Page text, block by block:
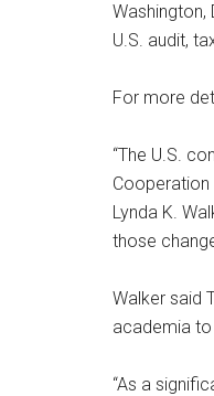
Washington,
U.S. audit,
For more
“The U.S.
Cooperation
Lynda K.
those
Walker said
academia
“As a